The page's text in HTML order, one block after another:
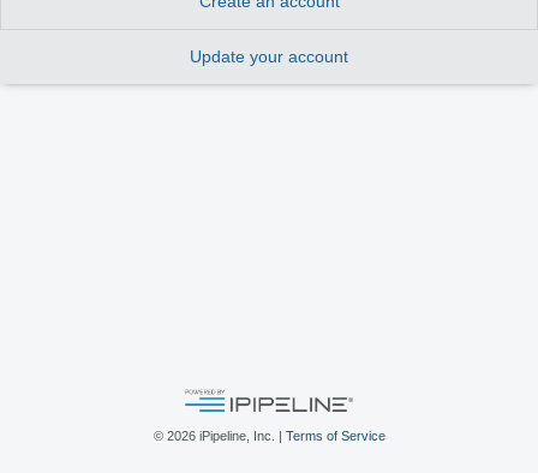
Update your account
© 2026iPipeline, Inc. | Terms of Service